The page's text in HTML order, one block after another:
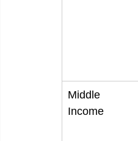
Middle
Income